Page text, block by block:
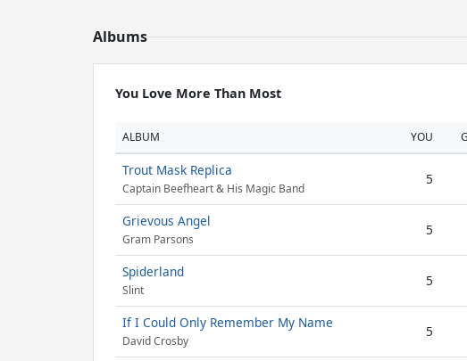
Albums
You Love More Than Most
ALBUM YOU
Trout Mask Replica
Captain Beefheart & His Magic Band
5
Grievous Angel
Gram Parsons
5
Spiderland
Slint
5
If I Could Only Remember My Name
David Crosby
5